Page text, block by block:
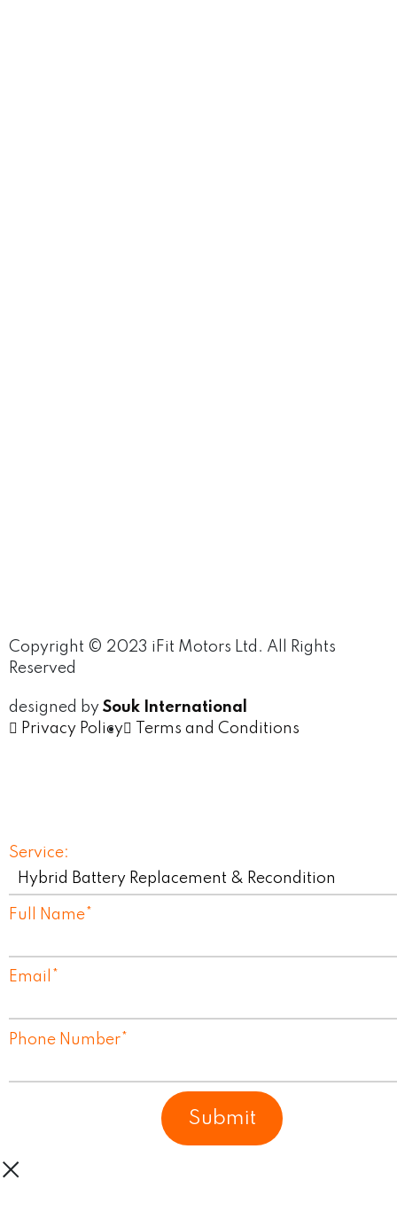
Copyright © 2023 iFit Motors Ltd. All Rights
Reserved
designed by Souk International
Privacy Policy
Terms and Conditions
Service:
Full Name*
Email *
Phone Number*
Submit